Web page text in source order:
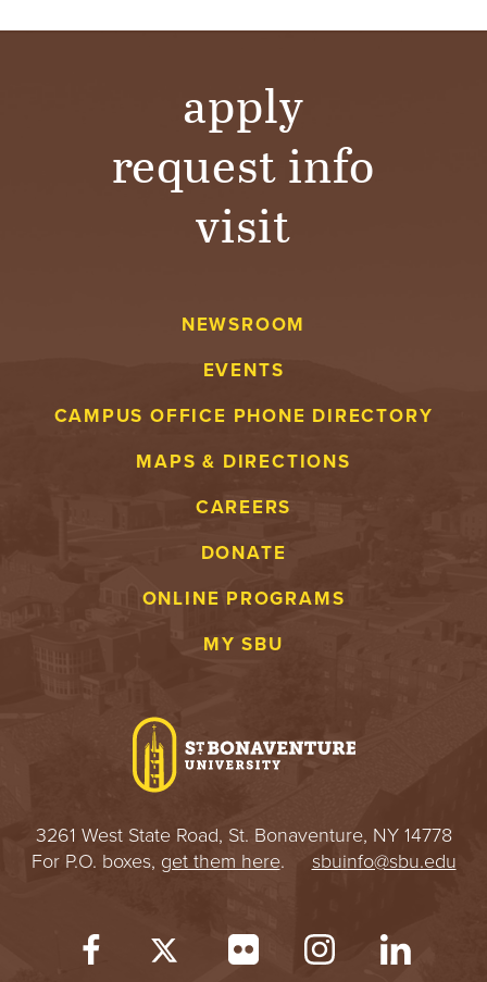
apply
request info
visit
NEWSROOM
EVENTS
CAMPUS OFFICE PHONE DIRECTORY
MAPS & DIRECTIONS
CAREERS
DONATE
ONLINE PROGRAMS
MY SBU
3261 West State Road, St. Bonaventure, NY 14778
For P.O. boxes, get them here. sbuinfo@sbu.edu